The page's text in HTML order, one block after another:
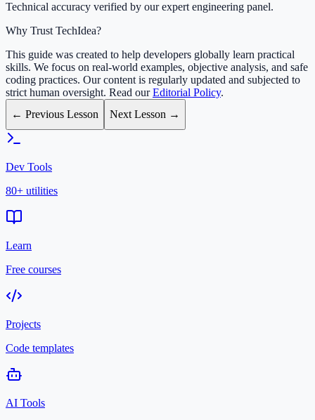
Technical accuracy verified by our expert engineering panel.
Why Trust TechIdea?
This guide was created to help developers globally learn practical
skills. We focus on real-world examples, objective analysis, and safe
coding practices. Our content is regularly updated and subjected to
strict human oversight. Read ourEditorial Policy.
← Previous Lesson
Next Lesson →
Dev Tools
80+ utilities
Learn
Free courses
Projects
Code templates
AI Tools